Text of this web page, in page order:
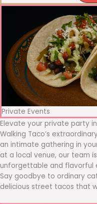
Private Events
Elevate your private party in
Walking Taco’s
an intimate gathering in
at a local venue, our team
unforgettable and flavorful
Say goodbye to ordinary
delicious street tacos that